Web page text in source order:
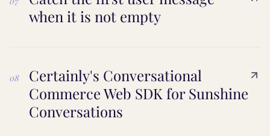
when it is not empty
08
Certainly's Conversational
Commerce Web SDK for Sunshine
Conversations